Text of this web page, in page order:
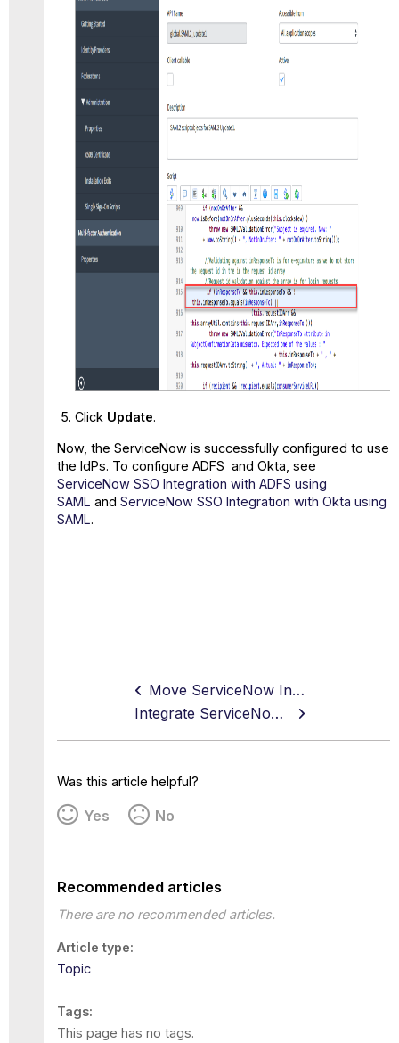
Click Update.
Now, the ServiceNow is successfully configured to use
the IdPs. To configure ADFS and Okta, see
ServiceNow SSO Integration with ADFS using
SAML and ServiceNow SSO Integration with Okta using
SAML.
Move ServiceNow Instance to Production
Integrate ServiceNow SSO with Okta using SAML
Was this article helpful?
Yes No
Recommended articles
There are no recommended articles.
Article type
Topic
Tags
This page has no tags.